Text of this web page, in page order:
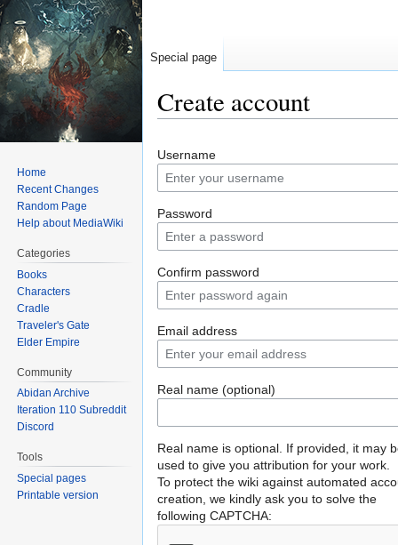
Create account
to
navigation
to
search
Username
Password
Confirm password
Email address
Real name (optional)
Real name is optional. If provided, it may
used to give you attribution for your work.
To protect the wiki against automated
creation, we kindly ask you to solve the
following CAPTCHA:
Special page
Home
Recent Changes
Random Page
Help about MediaWiki
Categories
Books
Characters
Cradle
Traveler's Gate
Elder Empire
Community
Abidan Archive
Iteration 110 Subreddit
Discord
Tools
Special pages
Printable version